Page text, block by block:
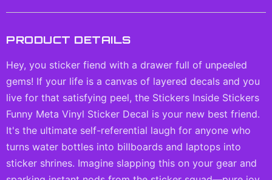
PRODUCT DETAILS
Hey, you sticker fiend with a drawer full of unpeeled
gems! If your life is a canvas of layered decals and you
live for that satisfying peel, the Stickers Inside Stickers
Funny Meta Vinyl Sticker Decal is your new best friend.
It's the ultimate self-referential laugh for anyone who
turns water bottles into billboards and laptops into
sticker shrines. Imagine slapping this on your gear and